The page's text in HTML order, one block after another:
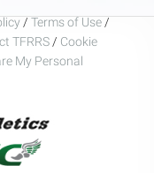
/ Terms of Use /
TFRRS / Cookie
My Personal